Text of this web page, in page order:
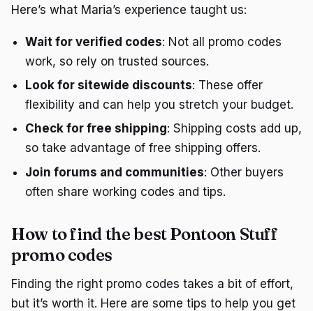
Here’s what Maria’s experience taught us:
Wait for verified codes: Not all promo codes
work, so rely on trusted sources.
Look for sitewide discounts: These offer
flexibility and can help you stretch your budget.
Check for free shipping: Shipping costs add up,
so take advantage of free shipping offers.
Join forums and communities: Other buyers
often share working codes and tips.
How to find the best Pontoon Stuff
promo codes
Finding the right promo codes takes a bit of effort,
but it’s worth it. Here are some tips to help you get